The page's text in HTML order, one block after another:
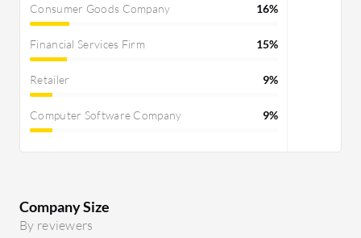
Consumer Goods Company 16%
Financial Services Firm 15%
Retailer 9%
Computer Software Company 9%
Company Size
By reviewers